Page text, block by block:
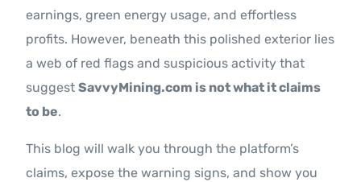
earnings, green energy usage, and effortless
profits. However, beneath this polished exterior lies
a web of red flags and suspicious activity that
suggestSavvyMining.com is not what it claims
to be.
This blog will walk you through the platform’s
claims, expose the warning signs, and show you